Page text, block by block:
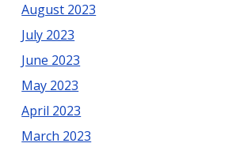
August 2023
July 2023
June 2023
May 2023
April 2023
March 2023